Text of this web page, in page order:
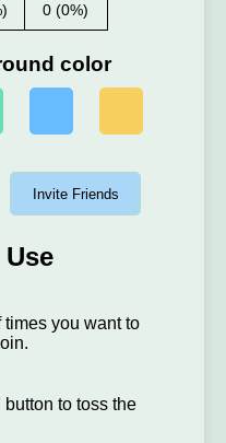
0 (0%)
color
Invite Friends
times you want to
to toss the